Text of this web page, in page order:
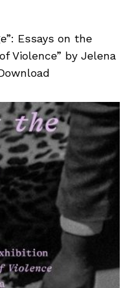
Essays on the
Violence” by Jelena